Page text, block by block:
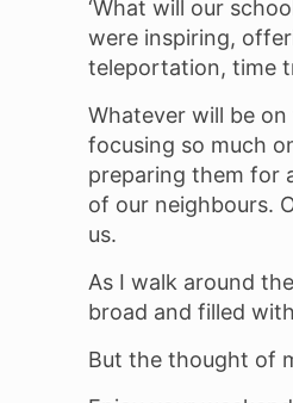
‘What will our
were inspiring,
teleportation, time
Whatever will be
focusing so much
preparing them for
of our neighbours.
us.
As I walk around
broad and filled
But the thought of